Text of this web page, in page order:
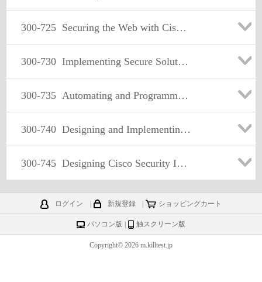
300-725 Securing the Web with Cisco Web Security Appliance (SWSA)
300-730 Implementing Secure Solutions with Virtual Private Networks (SVPN)
300-735 Automating and Programming Cisco Security Solutions (SAUTO)
300-740 Designing and Implementing Secure Cloud Access for Users and Endpoints
300-745 Designing Cisco Security Infrastructure
ログイン 新規登録 ショッピングカート
パソコン版 触スクリーン版
Copyright© 2026 m.killtest.jp